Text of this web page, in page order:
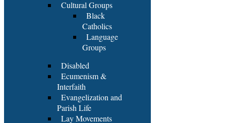
Cultural Groups
Black
Catholics
Language
Groups
Disabled
Ecumenism &
Interfaith
Evangelization and
Parish Life
Lay Movements